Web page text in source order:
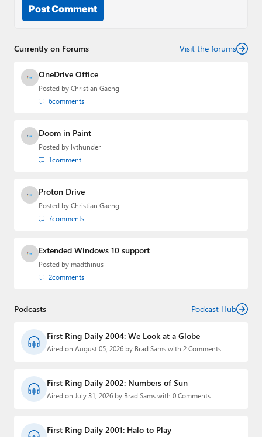
Post Comment
Currently on Forums Visit the forums
OneDrive Office
Posted by Christian Gaeng
6comments
Doom in Paint
Posted by lvthunder
1comment
Proton Drive
Posted by Christian Gaeng
7comments
Extended Windows 10 support
Posted by madthinus
2comments
Podcasts Podcast Hub
First Ring Daily 2004: We Look at a Globe
Aired on August 05, 2026 by Brad Sams with 2 Comments
First Ring Daily 2002: Numbers of Sun
Aired on July 31, 2026 by Brad Sams with 0 Comments
First Ring Daily 2001: Halo to Play